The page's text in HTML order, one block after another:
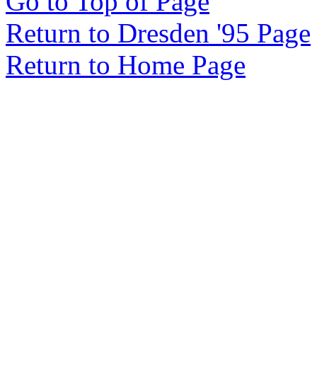
Return to Dresden '95 Page
Return to Home Page